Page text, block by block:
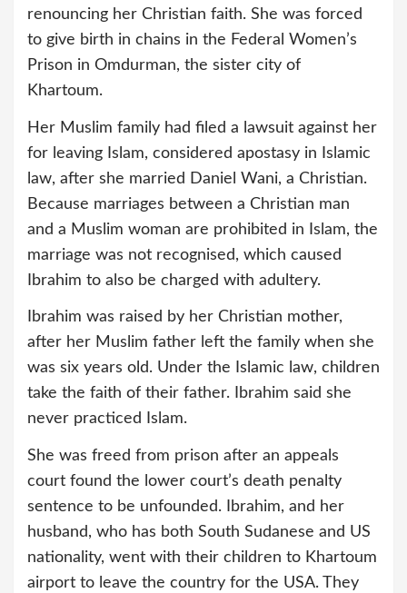
renouncing her Christian faith. She was forced
to give birth in chains in the Federal Women’s
Prison in Omdurman, the sister city of
Khartoum.
Her Muslim family had filed a lawsuit against her
for leaving Islam, considered apostasy in Islamic
law, after she married Daniel Wani, a Christian.
Because marriages between a Christian man
and a Muslim woman are prohibited in Islam, the
marriage was not recognised, which caused
Ibrahim to also be charged with adultery.
Ibrahim was raised by her Christian mother,
after her Muslim father left the family when she
was six years old. Under the Islamic law, children
take the faith of their father. Ibrahim said she
never practiced Islam.
She was freed from prison after an appeals
court found the lower court’s death penalty
sentence to be unfounded. Ibrahim, and her
husband, who has both South Sudanese and US
nationality, went with their children to Khartoum
airport to leave the country for the USA. They